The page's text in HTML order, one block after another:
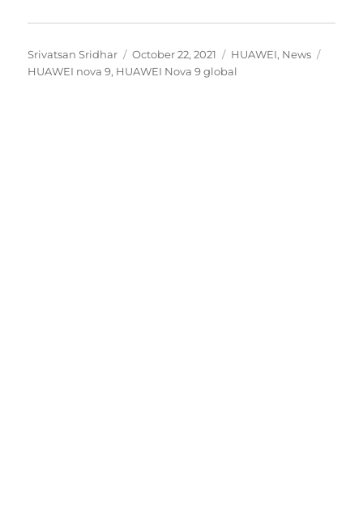
Author
Srivatsan Sridhar
Posted
on
October 22, 2021 Categories
HUAWEI, News
HUAWEI nova 9, HUAWEI Nova 9 global